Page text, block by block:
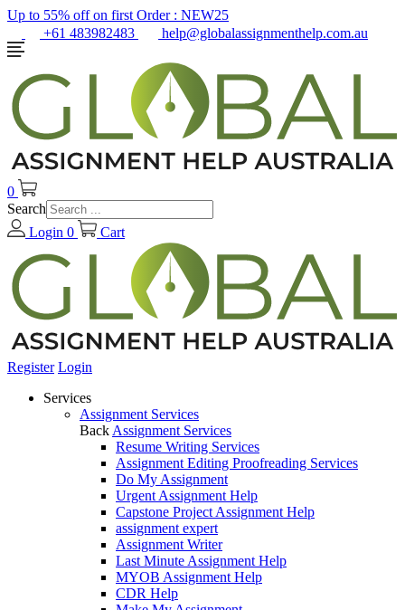
Up to 55% off on first Order : NEW25
+61 483982483
help@globalassignmenthelp.com.au
0
Search
Login 0 Cart
Register Login
Services
Assignment Services
Back Assignment Services
Resume Writing Services
Assignment Editing Proofreading Services
Do My Assignment
Urgent Assignment Help
Capstone Project Assignment Help
assignment expert
Assignment Writer
Last Minute Assignment Help
MYOB Assignment Help
CDR Help